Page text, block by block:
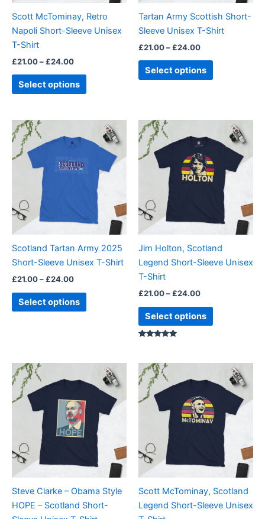
Scott McTominay, Retro
Napoli Short-Sleeve Unisex
T-Shirt
£21.00– £24.00
Select options
chosen
on
page
Tartan Army Scottish Short-
Sleeve Unisex T-Shirt
£21.00– £24.00
Select options
chosen
on
product
page
Scotland Tartan Army 2025
Short-Sleeve Unisex T-Shirt
£21.00– £24.00
£21.00
£24.00
Select options
product
multiple
variants.
The
options
may
chosen
on
product
page
Jim Holton, Scotland
Legend Short-Sleeve Unisex
T-Shirt
£21.00– £24.00
£21.00
through
£24.00
Select options
product
multiple
variants.
The
options
may
chosen
on
page
Steve Clarke – Obama Style
HOPE – Scotland Short-
£21.00
£24.00
product
has
multiple
variants.
The
options
may
chosen
on
Scott McTominay, Scotland
Legend Short-Sleeve Unisex
£21.00
through
£24.00
product
multiple
variants.
The
options
may
chosen
on